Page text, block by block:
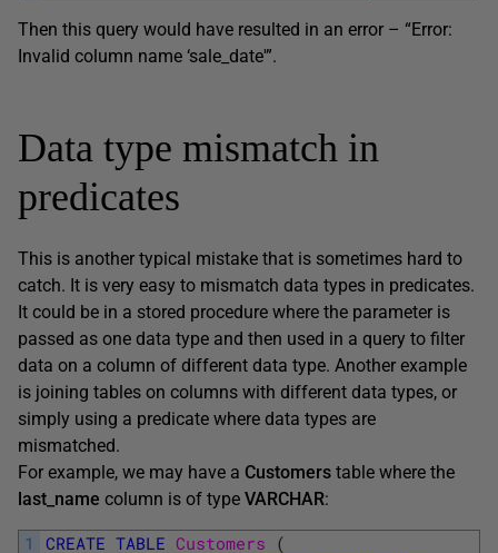
Then this query would have resulted in an error – “Error:
Invalid column name ‘sale_date'”.
Data type mismatch in
predicates
This is another typical mistake that is sometimes hard to
catch. It is very easy to mismatch data types in predicates.
It could be in a stored procedure where the parameter is
passed as one data type and then used in a query to filter
data on a column of different data type. Another example
is joining tables on columns with different data types, or
simply using a predicate where data types are
mismatched.
For example, we may have a Customers table where the
last_name column is of type VARCHAR:
1
CREATE TABLE Customers (